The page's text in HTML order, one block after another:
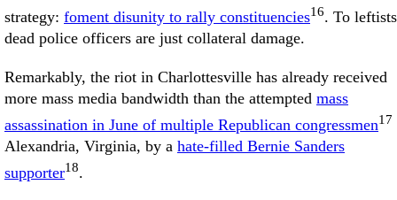
strategy: foment disunity to rally constituencies16. To
dead police officers are just collateral damage.
Remarkably, the riot in Charlottesville has already received
more mass media bandwidth than the attempted mass
assassination in June of multiple Republican congressmen17
Alexandria, Virginia, by a hate-filled Bernie Sanders
supporter18.